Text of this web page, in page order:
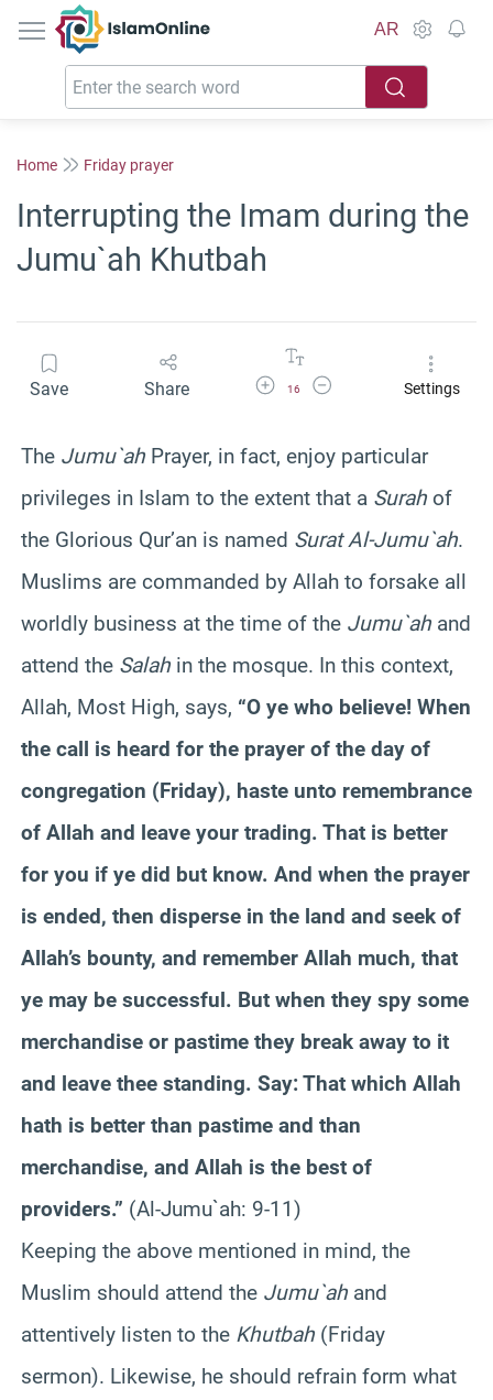
IslamOnline
AR
Home Friday prayer
Interrupting the Imam during the
Jumu`ah Khutbah
Save Share Increase Font Size
16
Decrease Font SizeSettings
The Jumu`ah Prayer, in fact, enjoy particular
privileges in Islam to the extent that a Surah of
the Glorious Qur’an is named Surat Al-Jumu`ah.
Muslims are commanded by Allah to forsake all
worldly business at the time of the Jumu`ah and
attend the Salah in the mosque. In this context,
Allah, Most High, says, “O ye who believe! When
the call is heard for the prayer of the day of
congregation (Friday), haste unto remembrance
of Allah and leave your trading. That is better
for you if ye did but know. And when the prayer
is ended, then disperse in the land and seek of
Allah’s bounty, and remember Allah much, that
ye may be successful. But when they spy some
merchandise or pastime they break away to it
and leave thee standing. Say: That which Allah
hath is better than pastime and than
merchandise, and Allah is the best of
providers.” (Al-Jumu`ah: 9-11)
Keeping the above mentioned in mind, the
Muslim should attend the Jumu`ah and
attentively listen to the Khutbah (Friday
sermon). Likewise, he should refrain form what